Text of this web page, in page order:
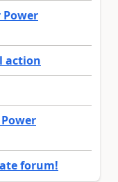
action
forum!